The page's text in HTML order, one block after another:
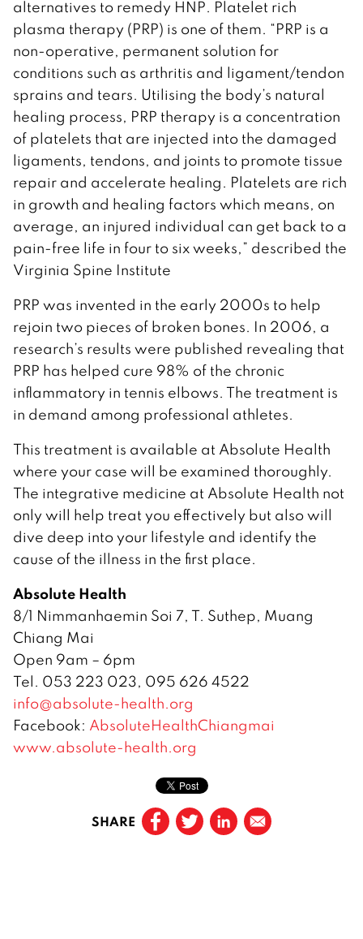
alternatives to remedy HNP. Platelet rich
plasma therapy (PRP) is one of them. “PRP is a
non-operative, permanent solution for
conditions such as arthritis and ligament/tendon
sprains and tears. Utilising the body’s natural
healing process, PRP therapy is a concentration
of platelets that are injected into the damaged
ligaments, tendons, and joints to promote tissue
repair and accelerate healing. Platelets are rich
in growth and healing factors which means, on
average, an injured individual can get back to a
pain-free life in four to six weeks,” described the
Virginia Spine Institute
PRP was invented in the early 2000s to help
rejoin two pieces of broken bones. In 2006, a
research’s results were published revealing that
PRP has helped cure 98% of the chronic
inflammatory in tennis elbows. The treatment is
in demand among professional athletes.
This treatment is available at Absolute Health
where your case will be examined thoroughly.
The integrative medicine at Absolute Health not
only will help treat you effectively but also will
dive deep into your lifestyle and identify the
cause of the illness in the first place.
Absolute Health
8/1 Nimmanhaemin Soi 7, T. Suthep, Muang
Chiang Mai
Open 9am – 6pm
Tel. 053 223 023, 095 626 4522
info@absolute-health.org
Facebook: AbsoluteHealthChiangmai
www.absolute-health.org
SHARE